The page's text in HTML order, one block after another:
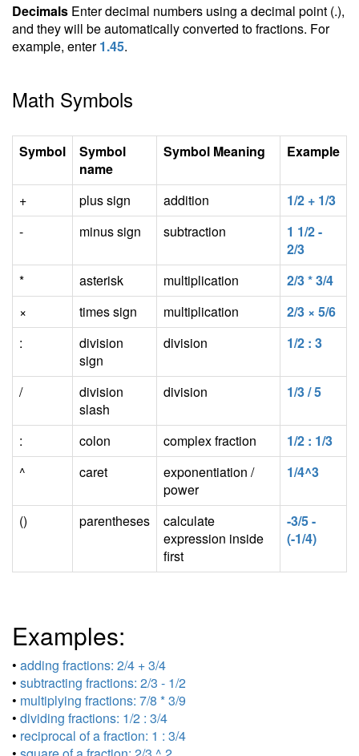
Decimals Enter decimal numbers using a decimal point (.),
and they will be automatically converted to fractions. For
example, enter1.45.
Math Symbols
Symbol
Symbol
name
Symbol Meaning Example
+ plus sign addition
1/2 + 1/3
-
minus sign subtraction
1 1/2 -
2/3
*
asterisk multiplication
2/3 * 3/4
×
times sign multiplication
2/3 × 5/6
:
division
sign
division 1/2 : 3
/
division
slash
division 1/3 / 5
: colon complex fraction
1/2 : 1/3
^
caret
exponentiation /
power
1/4^3
() parentheses
calculate
expression inside
first
-3/5 -
(-1/4)
Examples:
• adding fractions: 2/4 + 3/4
• subtracting fractions: 2/3 - 1/2
• multiplying fractions: 7/8 * 3/9
• dividing fractions: 1/2 : 3/4
• reciprocal of a fraction: 1 : 3/4